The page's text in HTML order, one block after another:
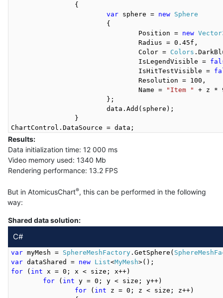
var sphere = new Sphere
				Position =
new
				Color =
Colors
				IsLegendVisible =
				IsHitTestVisible =
				Name =
"Item "
+ z *
Results:
Data initialization time: 12 000 ms
Video memory used: 1340 Mb
Rendering performance: 13.2 FPS
But in AtomicusChart®, this can be performed in the following
way:
Shared data solution:
C#
var myMesh = SphereMeshFactory .GetSphere(
var dataShared = new List<MyMesh
for ( int x = 0; x < size; x++)
for ( int y = 0; y < size; y++)
for ( int z = 0; z < size; z++)